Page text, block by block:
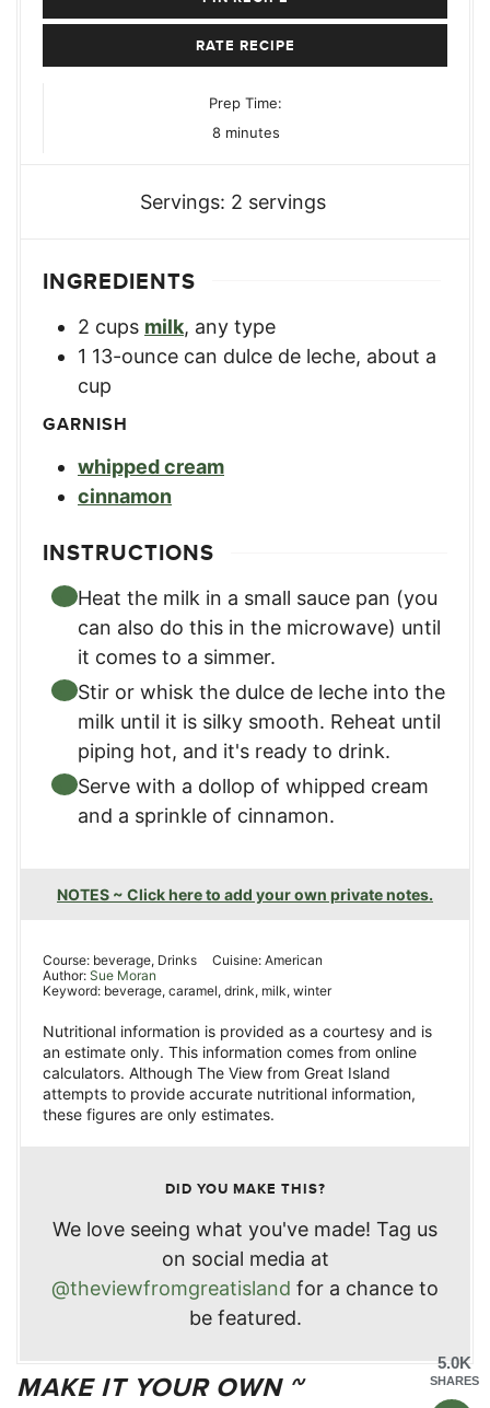
RATE RECIPE
Prep Time:
8minutes
minutes
Servings: 2 servings
INGREDIENTS
2 cups milk, any type
1 13-ounce can dulce de leche, about a
cup
GARNISH
whipped cream
cinnamon
INSTRUCTIONS
Heat the milk in a small sauce pan (you
can also do this in the microwave) until
it comes to a simmer.
Stir or whisk the dulce de leche into the
milk until it is silky smooth. Reheat until
piping hot, and it's ready to drink.
Serve with a dollop of whipped cream
and a sprinkle of cinnamon.
NOTES ~ Click here to add your own private notes.
Course: beverage, Drinks Cuisine:American
Author: Sue Moran
Keyword: beverage, caramel, drink, milk, winter
Nutritional information is provided as a courtesy and is
an estimate only. This information comes from online
calculators. Although The View from Great Island
attempts to provide accurate nutritional information,
these figures are only estimates.
DID YOU MAKE THIS?
We love seeing what you've made! Tag us
on social media at
@theviewfromgreatisland for a chance to
be featured.
MAKE IT YOUR OWN ~
5.0K
SHARES